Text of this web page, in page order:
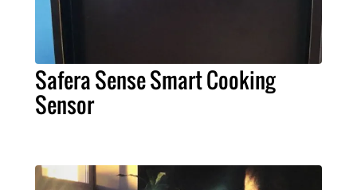
Safera Sense Smart Cooking
Sensor